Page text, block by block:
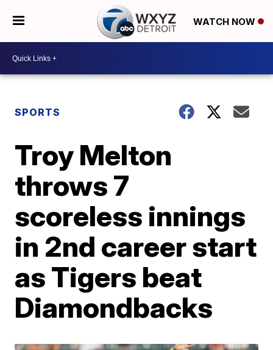
WATCH NOW
SPORTS
Troy Melton
throws 7
scoreless innings
in 2nd career start
as Tigers beat
Diamondbacks